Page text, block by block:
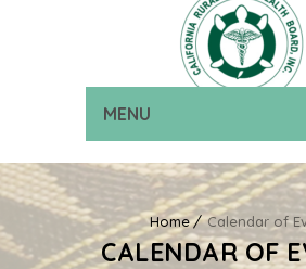
MENU
Home Calendar of
CALENDAR OF